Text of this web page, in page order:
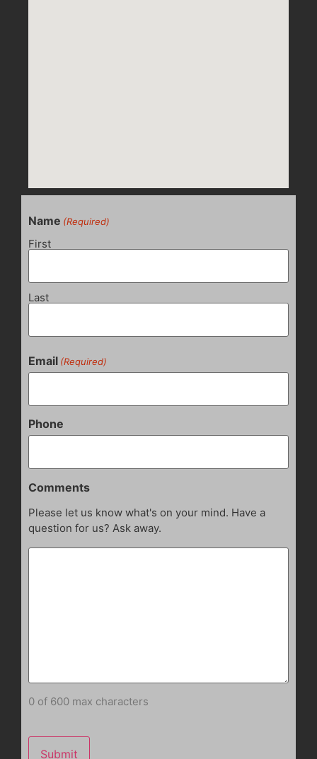
Name (Required)
First
Last
Email (Required)
Phone
Comments
Please let us know what's on your mind. Have a
question for us? Ask away.
0 of 600 max characters